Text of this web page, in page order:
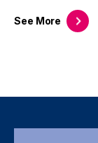
See More